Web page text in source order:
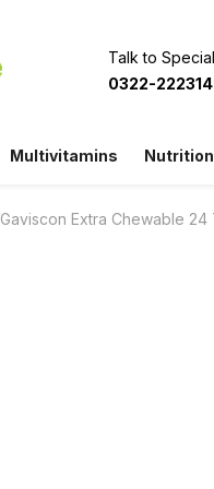
Talk to
0322-
Multivitamins
Gaviscon Extra Chewable 24